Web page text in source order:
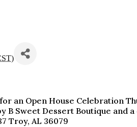
)
an Open House Celebration
B Sweet Dessert Boutique and
Troy, AL 36079